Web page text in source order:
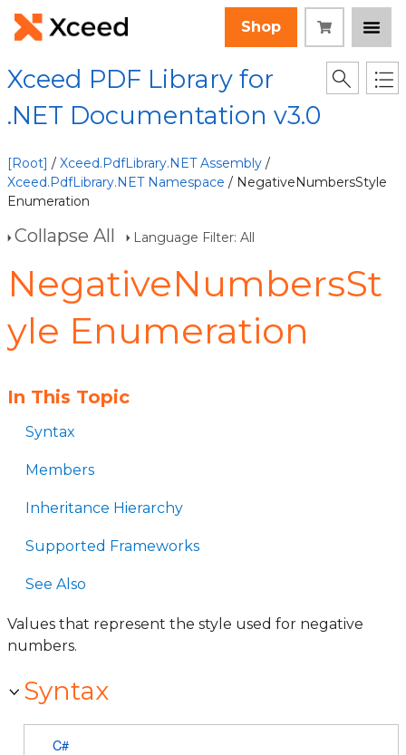
Shop
Xceed PDF Library for
.NET Documentation v3.0
[Root] / Xceed.PdfLibrary.NET Assembly /
Xceed.PdfLibrary.NET Namespace / NegativeNumbersStyle
Enumeration
Collapse All Language Filter: All
NegativeNumbersSt
yle Enumeration
In This Topic
Syntax
Members
Inheritance Hierarchy
Supported Frameworks
See Also
Values that represent the style used for negative
numbers.
Syntax
C#